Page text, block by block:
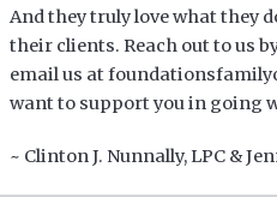
And they truly love what they
their clients. Reach out to us
email us at
want to support you in going
~ Clinton J. Nunnally, LPC &